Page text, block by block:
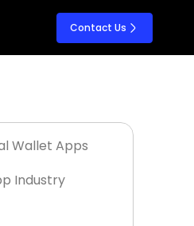
Contact Us
Wallet Apps
Industry